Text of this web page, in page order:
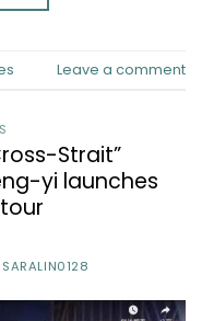
Leave a comment
Strait”
yi launches
SARALIN0128